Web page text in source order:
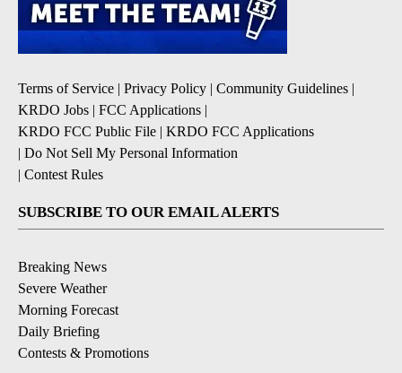
Terms of Service | Privacy Policy | Community Guidelines |
KRDO Jobs | FCC Applications |
KRDO FCC Public File | KRDO FCC Applications
| Do Not Sell My Personal Information
| Contest Rules
SUBSCRIBE TO OUR EMAIL ALERTS
Breaking News
Severe Weather
Morning Forecast
Daily Briefing
Contests & Promotions